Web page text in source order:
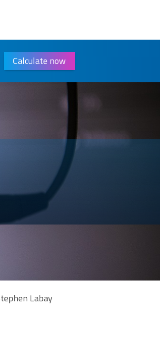
Calculate now
Labay